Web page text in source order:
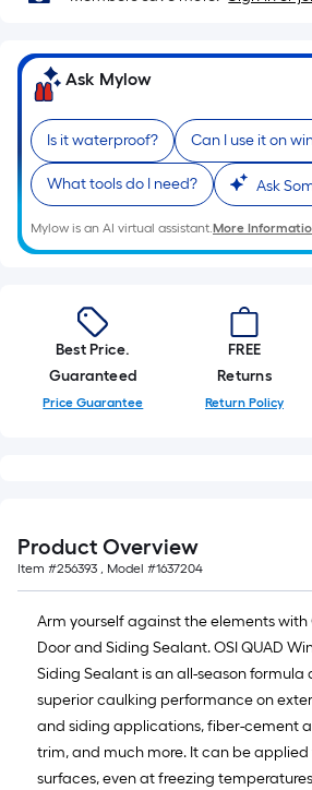
Ask Mylow
Is it waterproof? Can I use it on
What tools do I need? Ask
Mylow is an AI virtual assistant.More
Best Price.
Guaranteed
Price Guarantee
FREE
Returns
Return Policy
Product Overview
Item #256393 , Model #1637204
Arm yourself against the elements with
Door and Siding Sealant. OSI QUAD
Siding Sealant is an all-season formula
superior caulking performance on
and siding applications, fiber-cement
trim, and much more. It can be
surfaces, even at freezing